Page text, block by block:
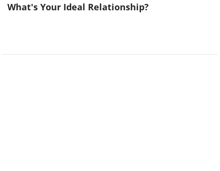
What's Your Ideal Relationship?